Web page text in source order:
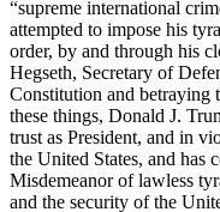
“supreme international
attempted to impose his
order, by and through his
Hegseth, Secretary of
Constitution and betraying
these things, Donald J.
trust as President, and in
the United States, and has
Misdemeanor of lawless
and the security of the